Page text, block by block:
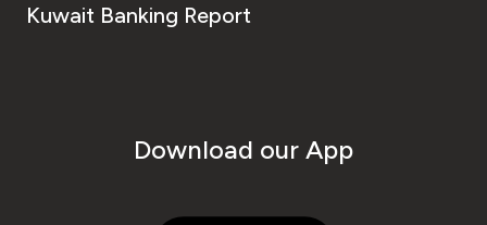
Kuwait Banking Report
Download our App